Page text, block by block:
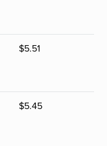
$5.51
$5.45